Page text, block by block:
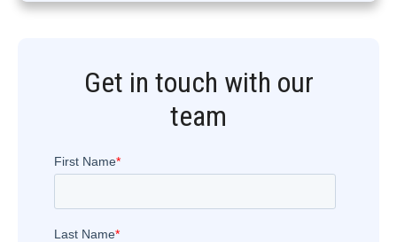
Get in touch with our
team